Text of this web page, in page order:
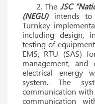
2. The JSC
(NEGU) intends
Turnkey
including design,
testing of
EMS, RTU (SAS)
management,
electrical energy
system. The
communication with
communication